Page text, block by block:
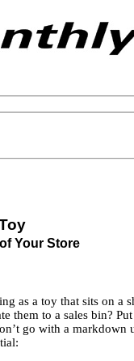
Your Store
as a toy that sits on a
them to a sales bin?
go with a markdown